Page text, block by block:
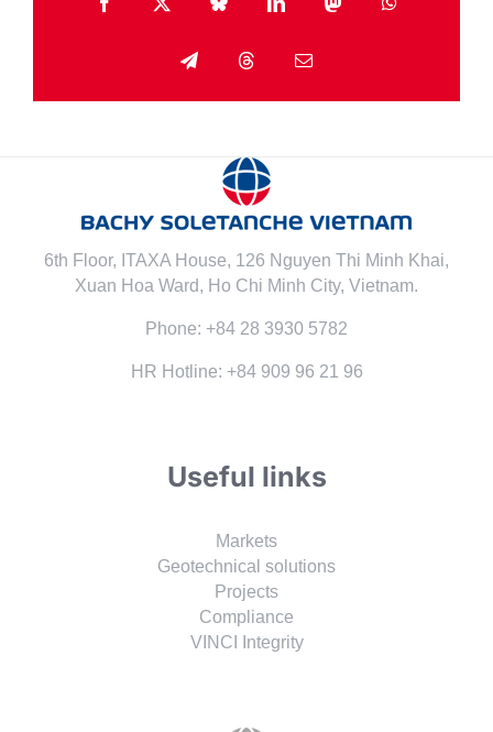
Facebook
X BlueskyLinkedInMastodonWhatsApp
TelegramThreadsEmail
6th Floor, ITAXA House, 126 Nguyen Thi Minh Khai,
Xuan Hoa Ward, Ho Chi Minh City, Vietnam.
Phone: +84 28 3930 5782
HR Hotline: +84 909 96 21 96
Useful links
Markets
Geotechnical solutions
Projects
Compliance
VINCI Integrity